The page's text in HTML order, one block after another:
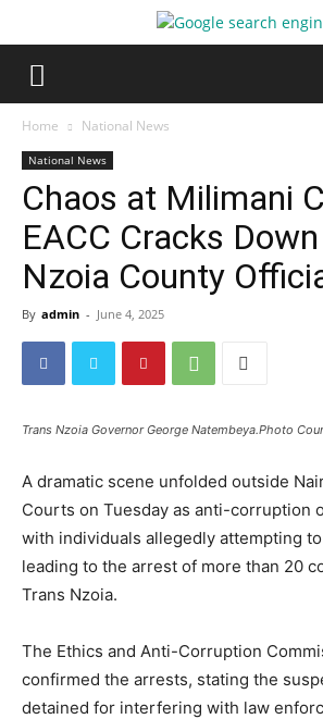
Home National News
National News
Chaos at Milimani
EACC Cracks
Nzoia County
By admin - June 4, 2025
Trans Nzoia Governor George Natembeya.Photo
A dramatic scene unfolded outside
Courts on Tuesday as anti-corruption
with individuals allegedly attempting
leading to the arrest of more than 20
Trans Nzoia.
The Ethics and Anti-Corruption
confirmed the arrests, stating the
detained for interfering with law